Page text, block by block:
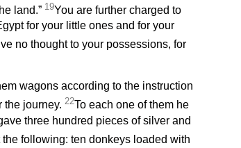
land.” 19You are further charged to
for your little ones and for your
no thought to your possessions, for
wagons according to the instruction
the journey. 22To each one of them he
three hundred pieces of silver and
the following: ten donkeys loaded with